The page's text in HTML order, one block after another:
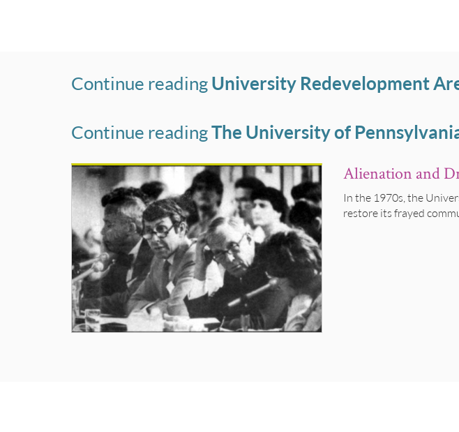
Continue readingUniversity Redevelopment
Continue readingThe University of
Alienation and
In the 1970s, the
restore its frayed